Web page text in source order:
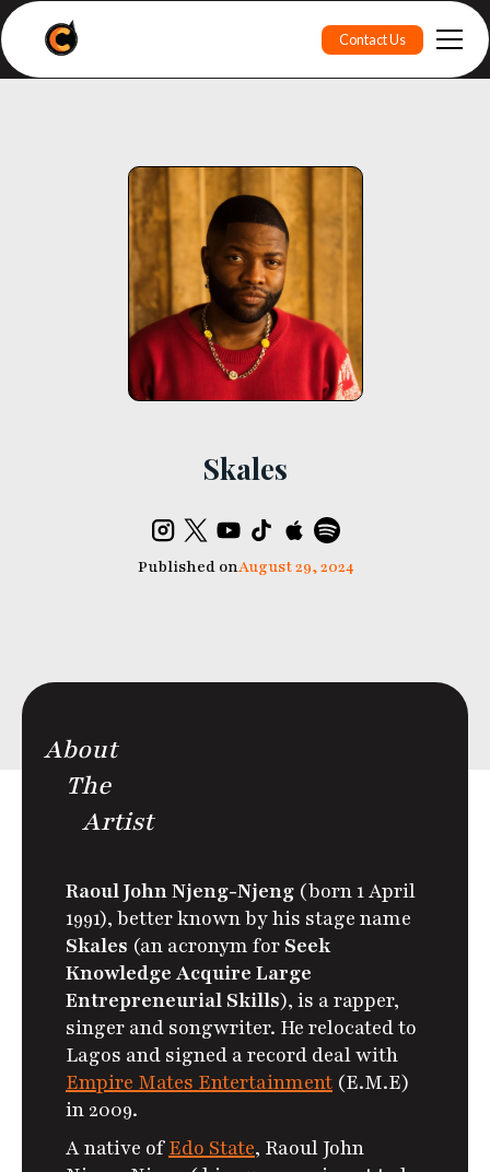
Contact Us
Skales
Published onAugust 29, 2024
About
The
Artist
Raoul John Njeng-Njeng (born 1 April
1991), better known by his stage name
Skales (an acronym for Seek
Knowledge Acquire Large
Entrepreneurial Skills), is a rapper,
singer and songwriter. He relocated to
Lagos and signed a record deal with
Empire Mates Entertainment (E.M.E)
in 2009.
A native ofEdo State, Raoul John